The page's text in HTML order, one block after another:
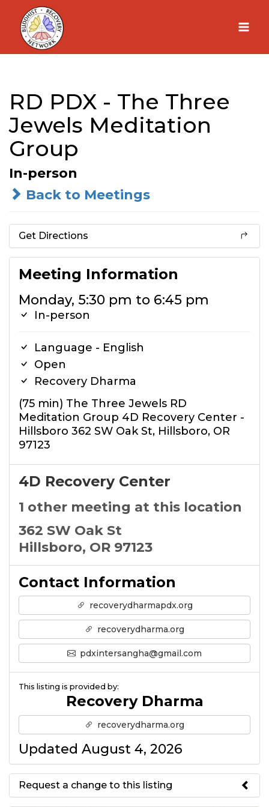
Skip
content
RD PDX - The Three
Jewels Meditation
Group
In-person
Back to Meetings
Get Directions
Meeting Information
Monday, 5:30 pm to 6:45 pm
In-person
Language - English
Open
Recovery Dharma
(75 min) The Three Jewels RD
Meditation Group 4D Recovery Center -
Hillsboro 362 SW Oak St, Hillsboro, OR
97123
4D Recovery Center
1 other meeting at this location
362 SW Oak St
Hillsboro, OR 97123
Contact Information
recoverydharmapdx.org
recoverydharma.org
pdxintersangha@gmail.com
This listing is provided by:
Recovery Dharma
recoverydharma.org
Updated August 4, 2026
Request a change to this listing